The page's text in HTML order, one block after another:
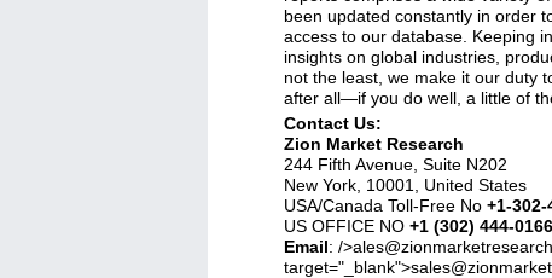
been updated constantly in order
access to our database. Keeping
insights on global industries,
not the least, we make it our duty
after all—if you do well, a little of
Contact Us:
Zion Market Research
244 Fifth Avenue, Suite N202
New York, 10001, United States
USA/Canada Toll-Free No +1-302-
US OFFICE NO +1 (302) 444-0166
Email: /